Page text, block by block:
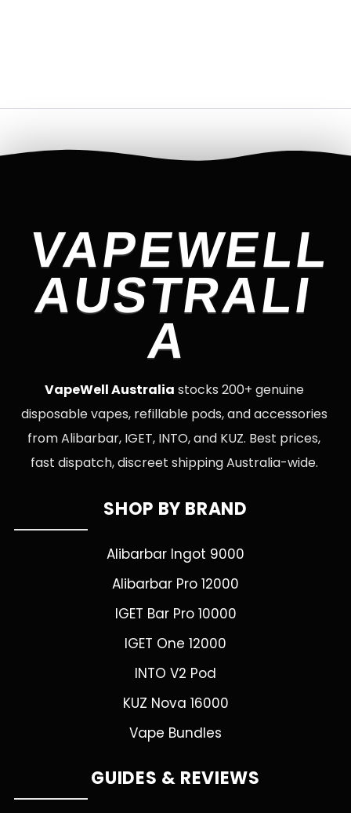
VAPEWELL
AUSTRALI
A
VapeWell Australia stocks 200+ genuine
disposable vapes, refillable pods, and accessories
from Alibarbar, IGET, INTO, and KUZ. Best prices,
fast dispatch, discreet shipping Australia-wide.
SHOP BY BRAND
Alibarbar Ingot 9000
Alibarbar Pro 12000
IGET Bar Pro 10000
IGET One 12000
INTO V2 Pod
KUZ Nova 16000
Vape Bundles
GUIDES & REVIEWS